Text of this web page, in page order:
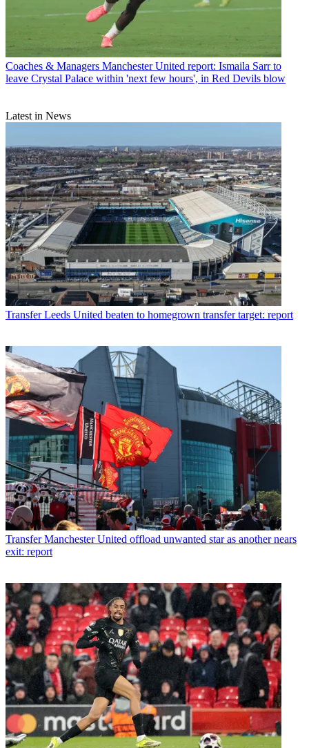
Coaches & Managers Manchester United report: Ismaila Sarr to
leave Crystal Palace within 'next few hours', in Red Devils blow
Latest in News
Transfer Leeds United beaten to homegrown transfer target: report
Transfer Manchester United offload unwanted star as another nears
exit: report